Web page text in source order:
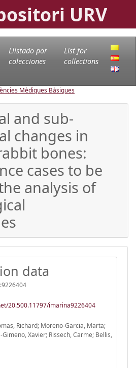
URV
Llistado por
colecciones
List for
collections
Mèdiques Bàsiques
and sub-
changes in
bones:
cases to be
analysis of
data
20.500.11797/imarina9226404
Richard; Moreno-Garcia, Marta;
Gimeno, Xavier; Rissech, Carme; Bellis,